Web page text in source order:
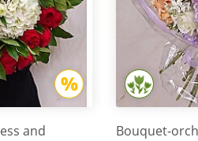
and
Bouquet-